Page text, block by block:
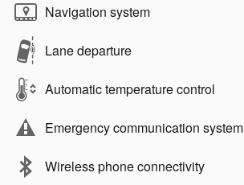
Navigation system
Lane departure
Automatic temperature control
Emergency communication system
Wireless phone connectivity